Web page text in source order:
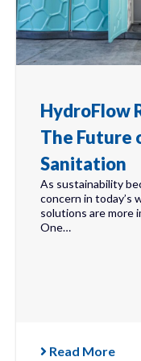
HydroFlow
The Future
Sanitation
As sustainability
concern in today’s
solutions are more
One…
Read More